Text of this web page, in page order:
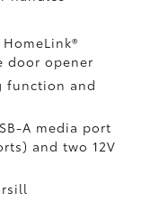
door opener
function and
A media port
and two 12V